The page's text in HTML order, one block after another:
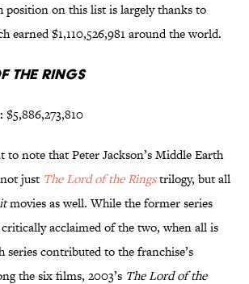
position on this list is largely thanks to
earned $1,110,526,981 around the world.
the Rings
$5,886,273,810
to note that Peter Jackson’s Middle Earth
just The Lord of the Ringstrilogy, but all
movies as well. While the former series
acclaimed of the two, when all is
series contributed to the franchise’s
the six films, 2003’s The Lord of the